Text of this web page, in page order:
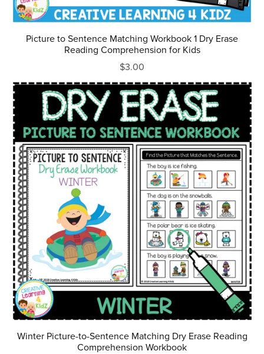
Picture to Sentence Matching Workbook 1 Dry Erase
Reading Comprehension for Kids
$3.00
Winter Picture-to-Sentence Matching Dry Erase Reading
Comprehension Workbook